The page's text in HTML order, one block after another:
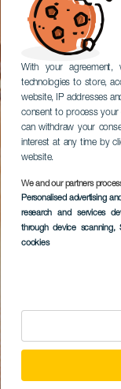
With your
technologies to store,
website, IP addresses
consent to process your
can withdraw your
interest at any time by
website.
We and our partners
Personalised advertising
research and services
through device scanning,
cookies